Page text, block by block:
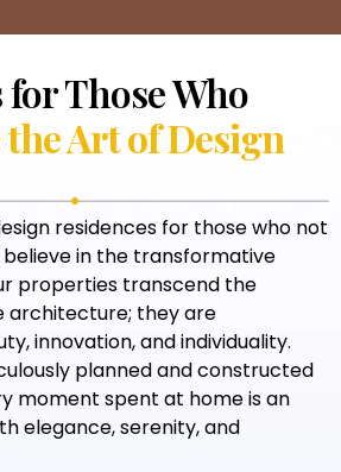
for Those Who
Art of Design
residences for those who not
in the transformative
properties transcend the
architecture; they are
innovation, and individuality.
planned and constructed
moment spent at home is an
elegance, serenity, and